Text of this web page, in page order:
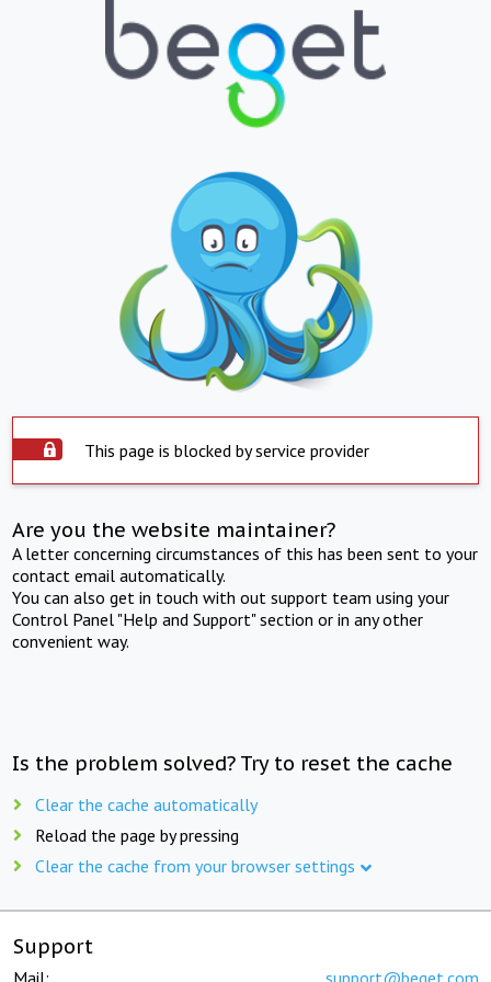
This page is blocked by service provider
Are you the website maintainer?
A letter concerning circumstances of this has been sent to your
contact email automatically.
You can also get in touch with out support team using your
Control Panel "Help and Support" section or in any other
convenient way.
Is the problem solved? Try to reset the cache
Clear the cache automatically
Reload the page by pressing
Clear the cache from your browser settings
Support
Mail: support@beget.com